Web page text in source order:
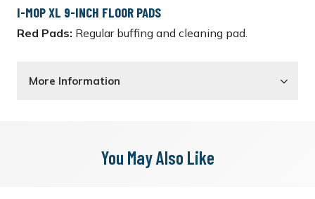
I-MOP XL 9-INCH FLOOR PADS
Red Pads: Regular buffing and cleaning pad.
More Information
You May Also Like